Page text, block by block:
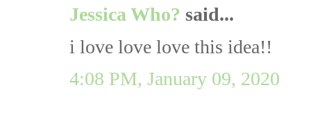
Jessica Who? said...
i love love love this idea!!
4:08 PM, January 09, 2020